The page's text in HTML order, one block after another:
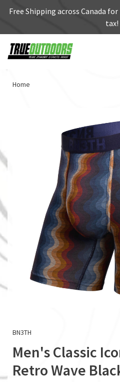
Free Shipping across Canada
tax!
Home
BN3TH
Men's Classic
Retro Wave